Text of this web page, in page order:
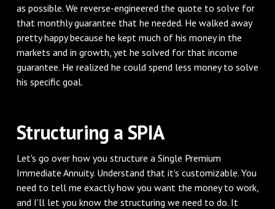
as possible. We reverse-engineered the quote to solve for
that monthly guarantee that he needed. He walked away
pretty happy because he kept much of his money in the
markets and in growth, yet he solved for that income
guarantee. He realized he could spend less money to solve
his specific goal.
Structuring a SPIA
Let's go over how you structure a Single Premium
Immediate Annuity. Understand that it's customizable. You
need to tell me exactly how you want the money to work,
and I'll let you know the structuring we need to do. It